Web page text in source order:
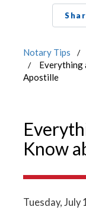
Notary Tips
Everything
Apostille
Know
Tuesday, July